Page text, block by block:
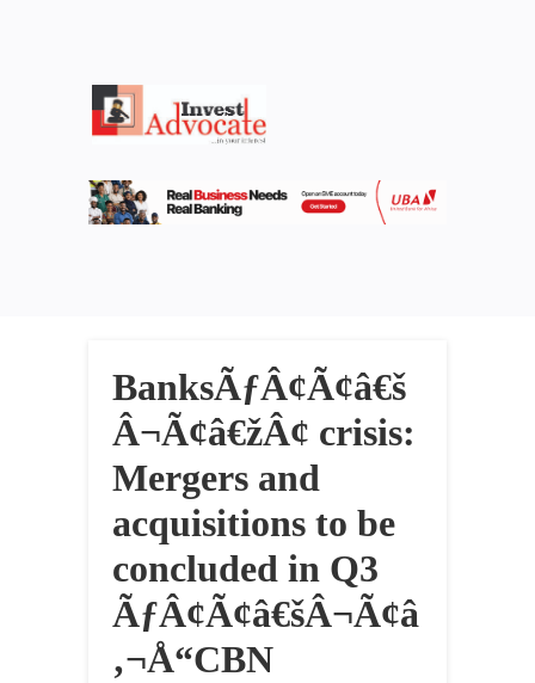
BanksÃƒÂ¢Ã¢â€š
Â¬Ã¢â€žÂ¢ crisis:
Mergers and
acquisitions to be
concluded in Q3
ÃƒÂ¢Ã¢â€šÂ¬Ã¢â
‚¬Å“CBN